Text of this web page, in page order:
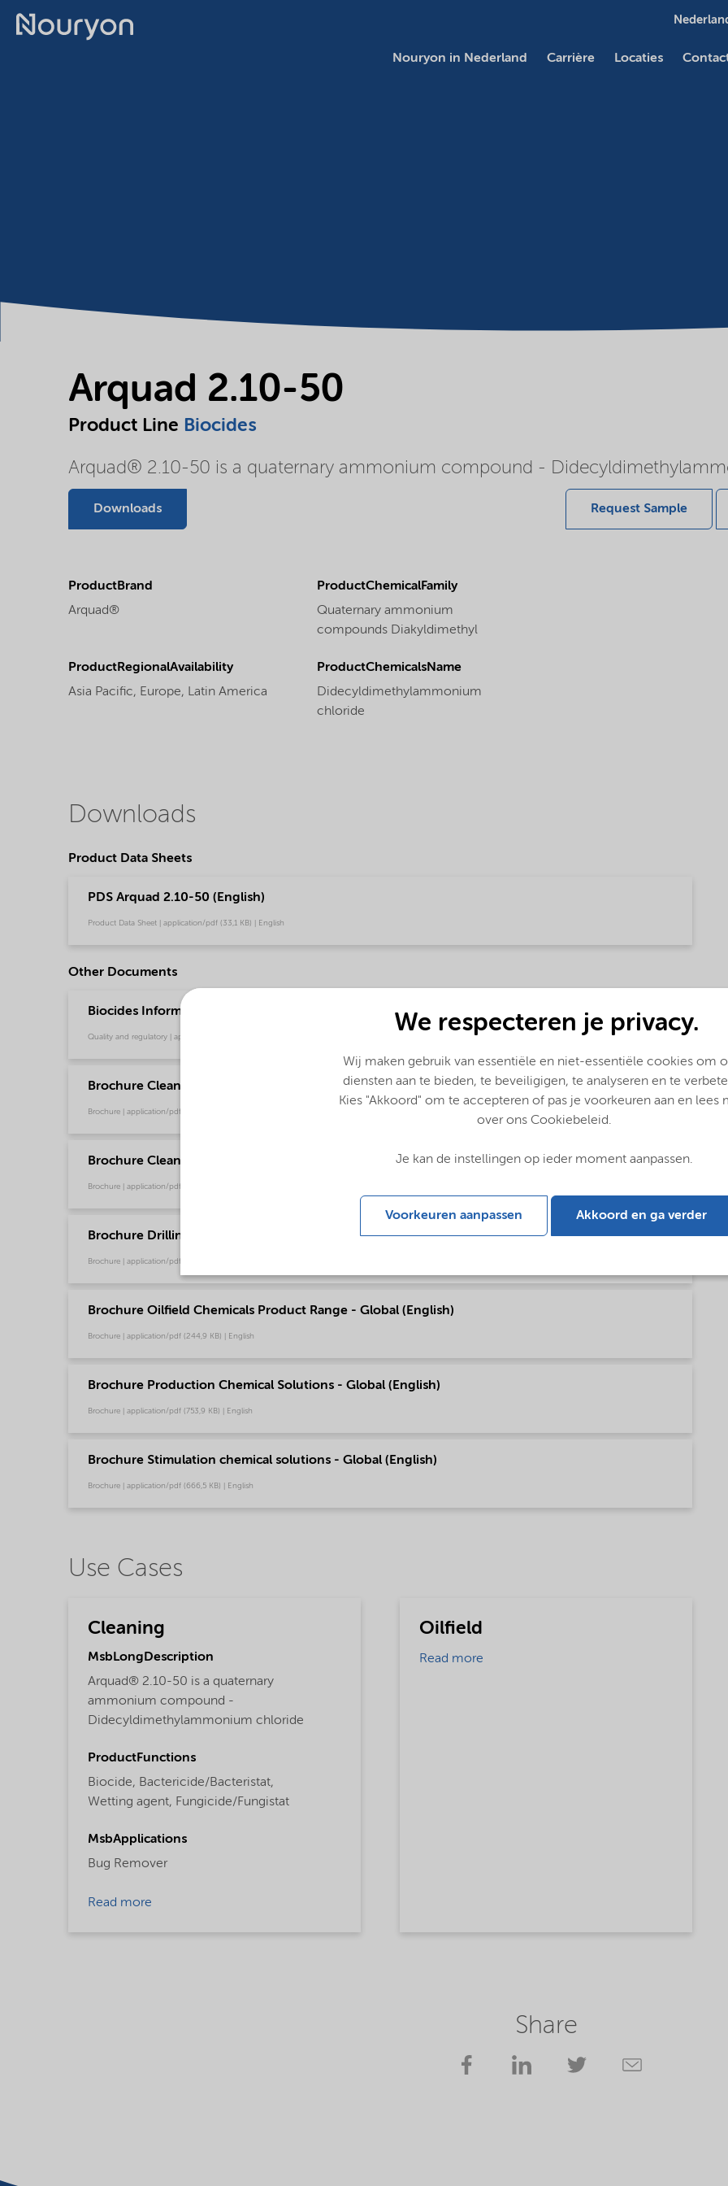
Nouryon in Nederland Carrière Locaties
Arquad 2.10-50
Product Line Biocides
Arquad® 2.10-50 is a quaternary ammonium compound -
Downloads Request Sample
ProductBrand
Arquad®
ProductChemicalFamily
Quaternary ammonium
compounds Diakyldimethyl
ProductRegionalAvailability
Asia Pacific, Europe, Latin America
ProductChemicalsName
Didecyldimethylammonium
chloride
Downloads
Product Data Sheets
PDS Arquad 2.10-50 (English)
Product Data Sheet | application/pdf (33,1 KB) | English
Other Documents
Biocides Information Sheet - Virucidal Efficacy (English)
Quality and regulatory | application/pdf (146,3 KB) | English
Brochure Cleaning - EMEA product catalog (English)
Brochure | application/pdf (13 MB) | English
Brochure Cleaning - North America product catalog (English)
Brochure | application/pdf (13,7 MB) | English
Brochure Drilling and Completion Chemical Solutions - Global (English)
Brochure | application/pdf (595,8 KB) | English
Brochure Oilfield Chemicals Product Range - Global (English)
Brochure | application/pdf (244,9 KB) | English
Brochure Production Chemical Solutions - Global (English)
Brochure | application/pdf (753,9 KB) | English
Brochure Stimulation chemical solutions - Global (English)
Brochure | application/pdf (666,5 KB) | English
Use Cases
Cleaning
MsbLongDescription
Arquad® 2.10-50 is a quaternary
ammonium compound -
Didecyldimethylammonium chloride
ProductFunctions
Biocide, Bactericide/Bacteristat,
Wetting agent, Fungicide/Fungistat
MsbApplications
Bug Remover
Read more
Oilfield
Read more
Share
We respecteren je privacy.
Wij maken gebruik van essentiële en niet-essentiële cookies om
diensten aan te bieden, te beveiligigen, te analyseren en te
Kies "Akkoord" om te accepteren of pas je voorkeuren aan en lees
over ons Cookiebeleid.
Je kan de instellingen op ieder moment aanpassen.
Voorkeuren aanpassen Akkoord en ga verder